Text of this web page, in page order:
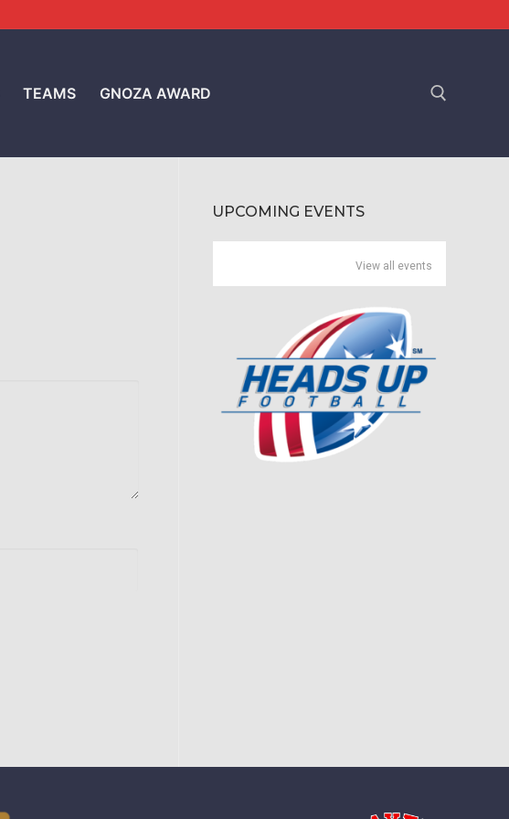
TEAMS GNOZA AWARD
UPCOMING EVENTS
View all events